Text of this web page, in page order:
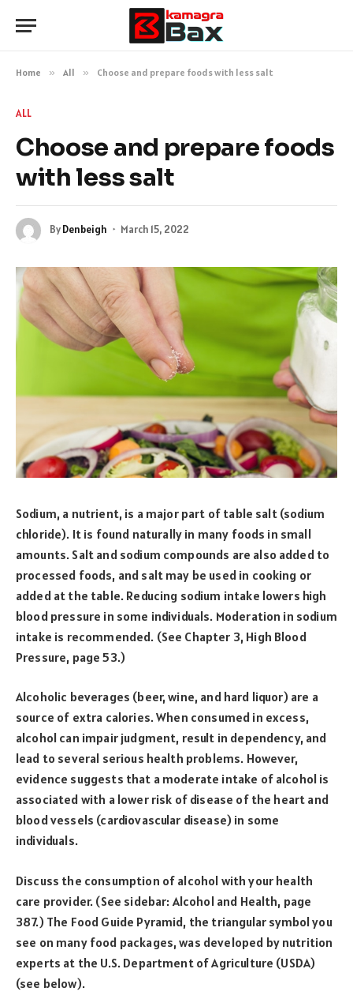
Home » All » Choose and prepare foods with less salt
ALL
Choose and prepare foods
with less salt
ByDenbeigh March 15, 2022
Sodium, a nutrient, is a major part of table salt (sodium
chloride). It is found naturally in many foods in small
amounts. Salt and sodium compounds are also added to
processed foods, and salt may be used in cooking or
added at the table. Reducing sodium intake lowers high
blood pressure in some individuals. Moderation in sodium
intake is recommended. (See Chapter 3, High Blood
Pressure, page 53.)
Alcoholic beverages (beer, wine, and hard liquor) are a
source of extra calories. When consumed in excess,
alcohol can impair judgment, result in dependency, and
lead to several serious health problems. However,
evidence suggests that a moderate intake of alcohol is
associated with a lower risk of disease of the heart and
blood vessels (cardiovascular disease) in some
individuals.
Discuss the consumption of alcohol with your health
care provider. (See sidebar: Alcohol and Health, page
387.) The Food Guide Pyramid, the triangular symbol you
see on many food packages, was developed by nutrition
experts at the U.S. Department of Agriculture (USDA)
(see below).